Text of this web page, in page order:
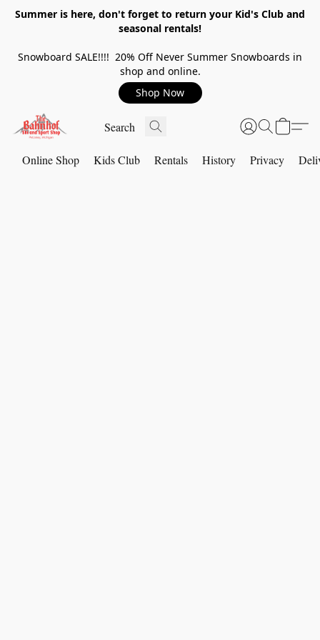
Summer is here, don't forget to return your Kid's Club and
seasonal rentals!
Snowboard SALE!!!! 20% Off Never Summer Snowboards in
shop and online.
Shop Now
Online Shop Kids Club Rentals History Privacy